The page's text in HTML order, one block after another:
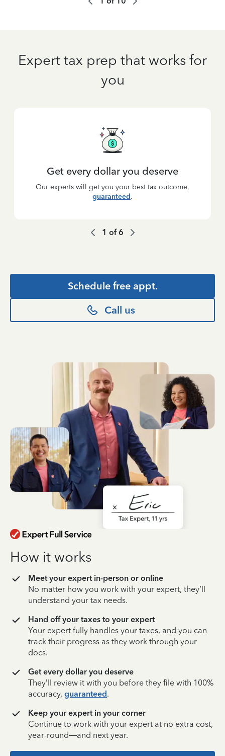
Expert tax prep that works for
you
Get every dollar you deserve
Our experts will get you your best tax outcome,
guaranteed.
1 of6
Schedule free appt.
Call us
How it works
Meet your expert in-person or online
No matter how you work with your expert, they’ll
understand your tax needs.
Hand off your taxes to your expert
Your expert fully handles your taxes, and you can
track their progress as they work through your
docs.
Get every dollar you deserve
They’ll review it with you before they file with 100%
accuracy, guaranteed.
Keep your expert in your corner
Continue to work with your expert at no extra cost,
year-round—and next year.